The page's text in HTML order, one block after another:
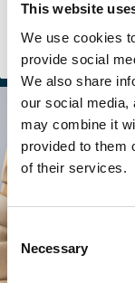
This website
We use cookies
provide social
We also share
our social media,
may combine it
provided to them
of their services.
Consent
Selection
Necessary
Venture capital